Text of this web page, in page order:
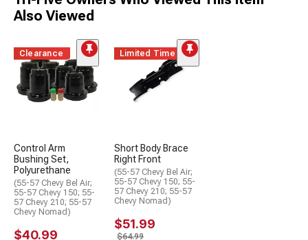
Also Viewed
Clearance
Control Arm
Bushing Set,
Polyurethane
(55-57 Chevy Bel Air;
55-57 Chevy 150; 55-
57 Chevy 210; 55-57
Chevy Nomad)
$40.99
Limited Time
Short Body Brace
Right Front
(55-57 Chevy Bel Air;
55-57 Chevy 150; 55-
57 Chevy 210; 55-57
Chevy Nomad)
$51.99
$64.99